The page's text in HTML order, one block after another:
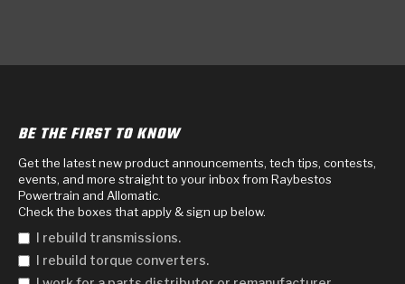
BE THE FIRST TO KNOW
Get the latest new product announcements, tech tips, contests,
events, and more straight to your inbox from Raybestos
Powertrain and Allomatic.
Check the boxes that apply & sign up below.
I rebuild transmissions.
I rebuild torque converters.